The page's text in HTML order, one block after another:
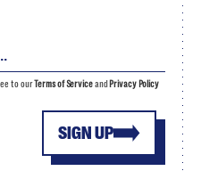
SIGN UP
to ourTerms of Serviceand Privacy Policy